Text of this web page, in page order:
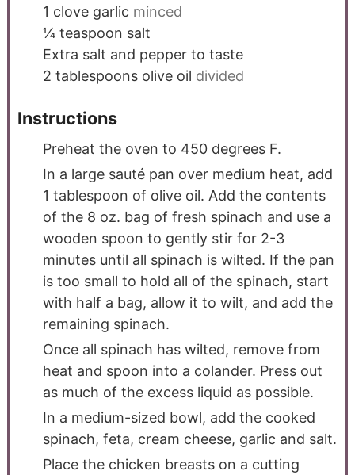
1 clove garlic minced
¼ teaspoon salt
Extra salt and pepper to taste
2 tablespoons olive oil divided
Instructions
Preheat the oven to 450 degrees F.
In a large sauté pan over medium heat, add
1 tablespoon of olive oil. Add the contents
of the 8 oz. bag of fresh spinach and use a
wooden spoon to gently stir for 2-3
minutes until all spinach is wilted. If the pan
is too small to hold all of the spinach, start
with half a bag, allow it to wilt, and add the
remaining spinach.
Once all spinach has wilted, remove from
heat and spoon into a colander. Press out
as much of the excess liquid as possible.
In a medium-sized bowl, add the cooked
spinach, feta, cream cheese, garlic and salt.
Place the chicken breasts on a cutting